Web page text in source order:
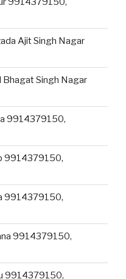
Ajit Singh Nagar
Bhagat Singh Nagar
9914379150,
9914379150,
9914379150,
9914379150,
9914379150,